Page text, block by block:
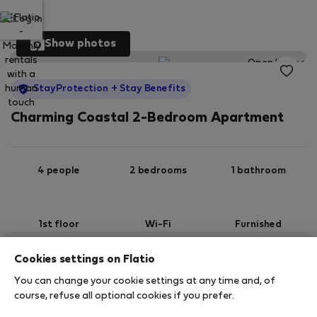
Log in
Show photos
StayProtection + Stay Benefits
Charming Coastal 2-Bedroom Apartment
4 people 2 bedrooms 1 bathroom
1st floor Wi-Fi Furnished
StayProtection Stay Benefits
Your stay in this accommodation will be covered
by ourStayProtectionpackage withStay Benefits
Cookies settings on Flatio
You can change your cookie settings at any time and, of
course, refuse all optional cookies if you prefer.